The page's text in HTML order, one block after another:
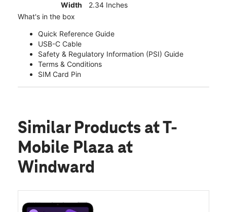
Width
2.34 Inches
What's in the box
Quick Reference Guide
USB-C Cable
Safety & Regulatory Information (PSI) Guide
Terms & Conditions
SIM Card Pin
Similar Products at T-
Mobile Plaza at
Windward